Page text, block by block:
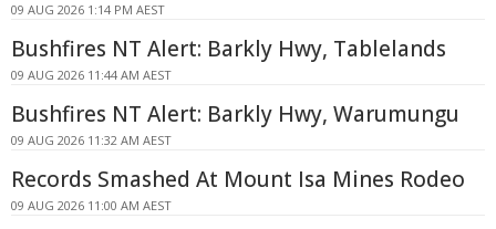
09 AUG 2026 1:14 PM AEST
Bushfires NT Alert: Barkly Hwy, Tablelands
09 AUG 2026 11:44 AM AEST
Bushfires NT Alert: Barkly Hwy, Warumungu
09 AUG 2026 11:32 AM AEST
Records Smashed At Mount Isa Mines Rodeo
09 AUG 2026 11:00 AM AEST